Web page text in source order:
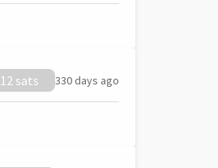
12 sats 330 days ago